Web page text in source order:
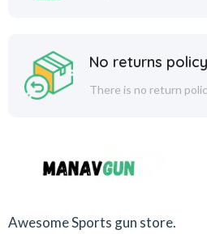
No returns policy
There is no return
Awesome Sports gun store.